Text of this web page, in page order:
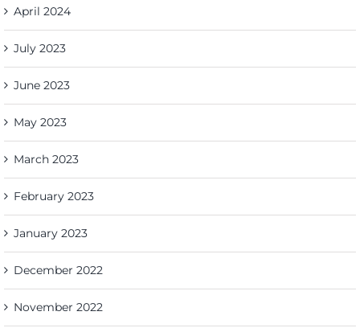
April 2024
July 2023
June 2023
May 2023
March 2023
February 2023
January 2023
December 2022
November 2022